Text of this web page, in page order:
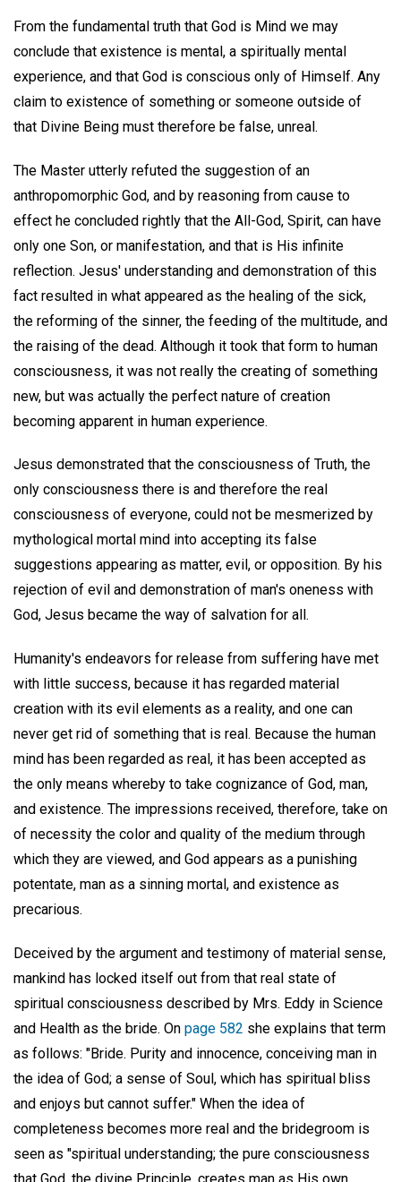
From the fundamental truth that God is Mind we may
conclude that existence is mental, a spiritually mental
experience, and that God is conscious only of Himself. Any
claim to existence of something or someone outside of
that Divine Being must therefore be false, unreal.
The Master utterly refuted the suggestion of an
anthropomorphic God, and by reasoning from cause to
effect he concluded rightly that the All-God, Spirit, can have
only one Son, or manifestation, and that is His infinite
reflection. Jesus' understanding and demonstration of this
fact resulted in what appeared as the healing of the sick,
the reforming of the sinner, the feeding of the multitude, and
the raising of the dead. Although it took that form to human
consciousness, it was not really the creating of something
new, but was actually the perfect nature of creation
becoming apparent in human experience.
Jesus demonstrated that the consciousness of Truth, the
only consciousness there is and therefore the real
consciousness of everyone, could not be mesmerized by
mythological mortal mind into accepting its false
suggestions appearing as matter, evil, or opposition. By his
rejection of evil and demonstration of man's oneness with
God, Jesus became the way of salvation for all.
Humanity's endeavors for release from suffering have met
with little success, because it has regarded material
creation with its evil elements as a reality, and one can
never get rid of something that is real. Because the human
mind has been regarded as real, it has been accepted as
the only means whereby to take cognizance of God, man,
and existence. The impressions received, therefore, take on
of necessity the color and quality of the medium through
which they are viewed, and God appears as a punishing
potentate, man as a sinning mortal, and existence as
precarious.
Deceived by the argument and testimony of material sense,
mankind has locked itself out from that real state of
spiritual consciousness described by Mrs. Eddy in Science
and Health as the bride. On page 582 she explains that term
as follows: "Bride. Purity and innocence, conceiving man in
the idea of God; a sense of Soul, which has spiritual bliss
and enjoys but cannot suffer." When the idea of
completeness becomes more real and the bridegroom is
seen as "spiritual understanding; the pure consciousness